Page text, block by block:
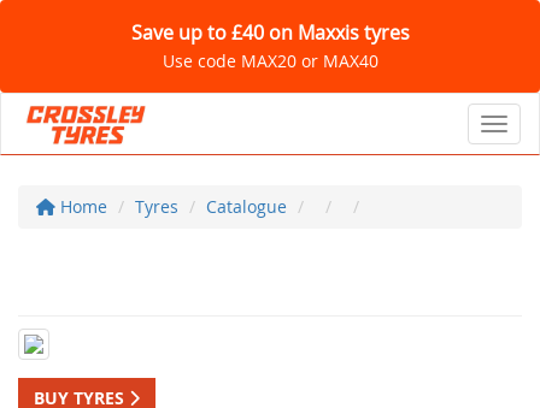
Save up to £40 on Maxxis tyres
Use code MAX20 or MAX40
Home Tyres Catalogue
BUY TYRES